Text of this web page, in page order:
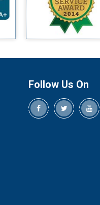
Bluff Dale
Boyd
Bridgeport
Cedar Hill
Chico
Follow Us On